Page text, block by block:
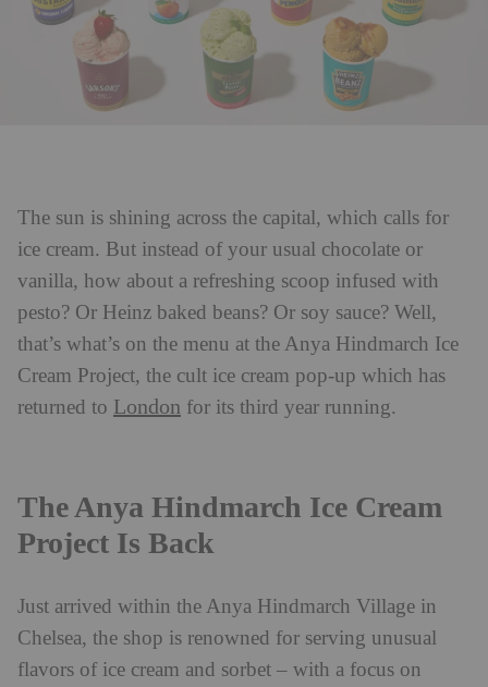
The sun is shining across the capital, which calls for
ice cream. But instead of your usual chocolate or
vanilla, how about a refreshing scoop infused with
pesto? Or Heinz baked beans? Or soy sauce? Well,
that’s what’s on the menu at the Anya Hindmarch Ice
Cream Project, the cult ice cream pop-up which has
returned to London for its third year running.
The Anya Hindmarch Ice Cream
Project Is Back
Just arrived within the Anya Hindmarch Village in
Chelsea, the shop is renowned for serving unusual
flavors of ice cream and sorbet – with a focus on